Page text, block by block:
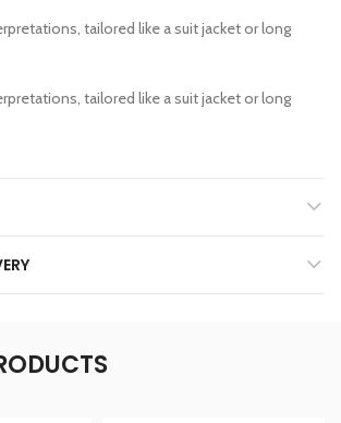
tailored like a suit jacket or long
tailored like a suit jacket or long